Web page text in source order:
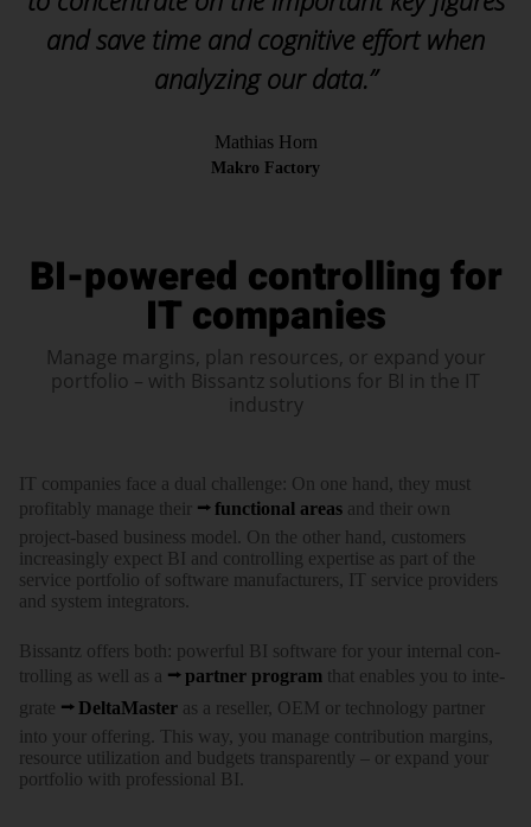
and save time and cognitive effort when
analyzing our data.”
Mathias Horn
Makro Factory
BI-powered controlling for
IT companies
Manage margins, plan resources, or expand your
portfolio – with Bissantz solutions for BI in the IT
industry
IT com­panies face a dual chal­lenge: On one hand, they must
profi­tably manage their
func­tional areas and their own
project-based busi­ness model. On the other hand, custo­mers
increa­singly expect BI and con­trolling exper­tise as part of the
service port­folio of soft­ware manu­facturers, IT service provi­ders
and system inte­grators.
Bissantz offers both: powerful BI soft­ware for your internal con­
trolling as well as a
partner program that enables you to inte­
grate
Delta­Master as a reseller, OEM or tech­nology partner
into your offe­ring. This way, you manage contri­bution margins,
resource utili­zation and budgets trans­parently – or expand your
port­folio with profes­sional BI.